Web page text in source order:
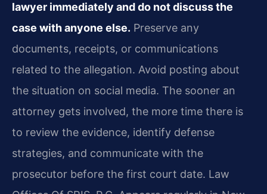
lawyer immediately and do not discuss the
case with anyone else. Preserve any
documents, receipts, or communications
related to the allegation. Avoid posting about
the situation on social media. The sooner an
attorney gets involved, the more time there is
to review the evidence, identify defense
strategies, and communicate with the
prosecutor before the first court date. Law